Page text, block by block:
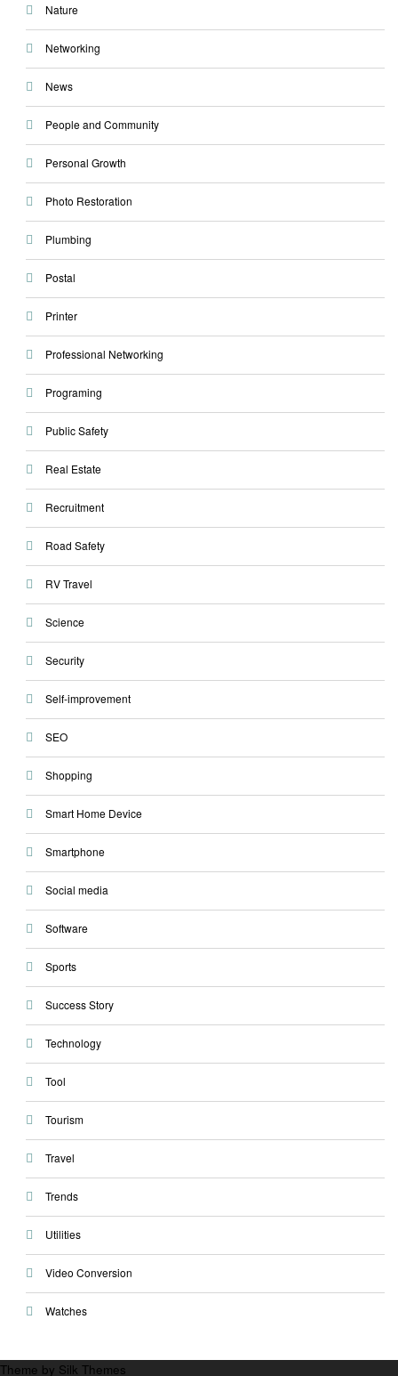
Nature
Networking
News
People and Community
Personal Growth
Photo Restoration
Plumbing
Postal
Printer
Professional Networking
Programing
Public Safety
Real Estate
Recruitment
Road Safety
RV Travel
Science
Security
Self-improvement
SEO
Shopping
Smart Home Device
Smartphone
Social media
Software
Sports
Success Story
Technology
Tool
Tourism
Travel
Trends
Utilities
Video Conversion
Watches
Theme by Silk Themes